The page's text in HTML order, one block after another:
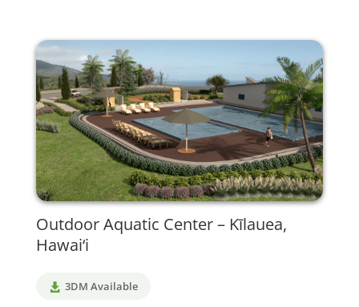
Outdoor Aquatic Center – Kīlauea,
Hawai‘i
3DM Available